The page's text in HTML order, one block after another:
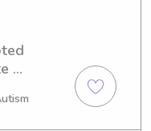
With